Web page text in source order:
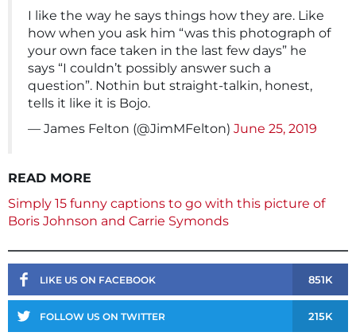
I like the way he says things how they are. Like
how when you ask him “was this photograph of
your own face taken in the last few days” he
says “I couldn’t possibly answer such a
question”. Nothin but straight-talkin, honest,
tells it like it is Bojo.
— James Felton (@JimMFelton) June 25, 2019
READ MORE
Simply 15 funny captions to go with this picture of
Boris Johnson and Carrie Symonds
LIKE US ON FACEBOOK 851K
FOLLOW US ON TWITTER 215K